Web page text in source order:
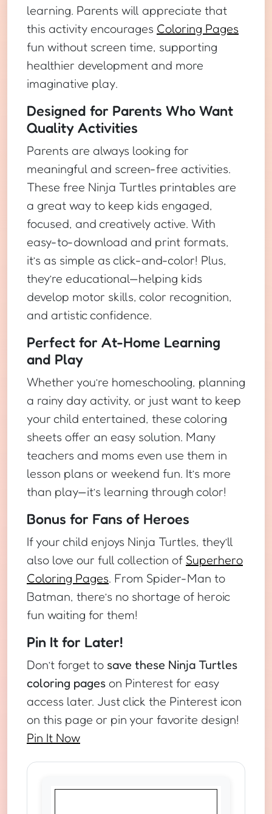
learning. Parents will appreciate that
this activity encourages Coloring Pages
fun without screen time, supporting
healthier development and more
imaginative play.
Designed for Parents Who Want
Quality Activities
Parents are always looking for
meaningful and screen-free activities.
These free Ninja Turtles printables are
a great way to keep kids engaged,
focused, and creatively active. With
easy-to-download and print formats,
it’s as simple as click-and-color! Plus,
they’re educational—helping kids
develop motor skills, color recognition,
and artistic confidence.
Perfect for At-Home Learning
and Play
Whether you’re homeschooling, planning
a rainy day activity, or just want to keep
your child entertained, these coloring
sheets offer an easy solution. Many
teachers and moms even use them in
lesson plans or weekend fun. It’s more
than play—it’s learning through color!
Bonus for Fans of Heroes
If your child enjoys Ninja Turtles, they’ll
also love our full collection of Superhero
Coloring Pages. From Spider-Man to
Batman, there’s no shortage of heroic
fun waiting for them!
Pin It for Later!
Don’t forget to save these Ninja Turtles
coloring pages on Pinterest for easy
access later. Just click the Pinterest icon
on this page or pin your favorite design!
Pin It Now